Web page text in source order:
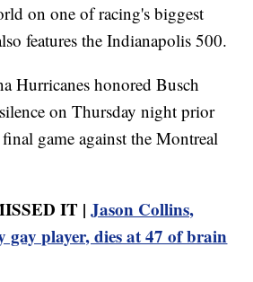
on one of racing's biggest
features the Indianapolis 500.
Hurricanes honored Busch
on Thursday night prior
game against the Montreal
IT |Jason Collins,
gay player, dies at 47 of brain